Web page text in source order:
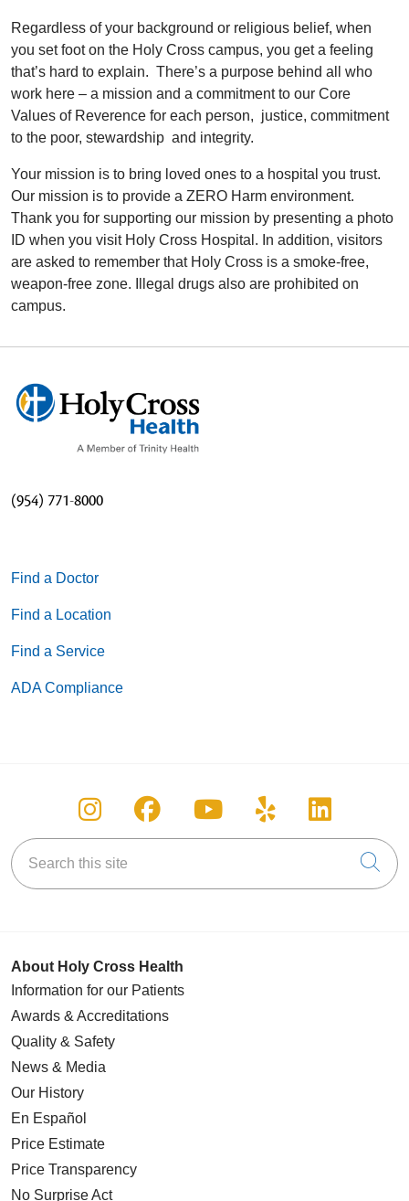
Regardless of your background or religious belief, when
you set foot on the Holy Cross campus, you get a feeling
that’s hard to explain. There’s a purpose behind all who
work here – a mission and a commitment to our Core
Values of Reverence for each person, justice, commitment
to the poor, stewardship and integrity.
Your mission is to bring loved ones to a hospital you trust.
Our mission is to provide a ZERO Harm environment.
Thank you for supporting our mission by presenting a photo
ID when you visit Holy Cross Hospital. In addition, visitors
are asked to remember that Holy Cross is a smoke-free,
weapon-free zone. Illegal drugs also are prohibited on
campus.
(954) 771-8000
Find a Doctor
Find a Location
Find a Service
ADA Compliance
Follow us on Instagram
Follow us on Facebook
Follow us on
Follow us on
Follow
Search this site
About Holy Cross Health
Information for our Patients
Awards & Accreditations
Quality & Safety
News & Media
Our History
En Español
Price Estimate
Price Transparency
No Surprise Act